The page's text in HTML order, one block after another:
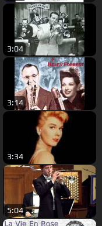
3:04
3:14
3:34
5:04